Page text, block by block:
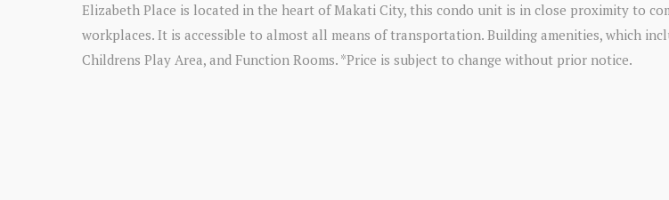
Elizabeth Place is located in the heart of Makati City, this condo unit is in close proximity to
workplaces. It is accessible to almost all means of transportation. Building amenities, which
Childrens Play Area, and Function Rooms. *Price is subject to change without prior notice.